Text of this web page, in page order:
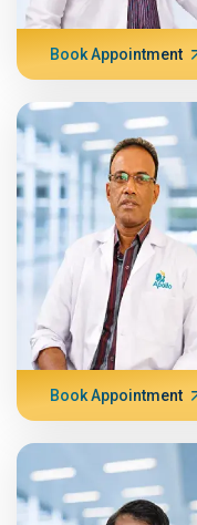
Book Appointment
Book Appointment